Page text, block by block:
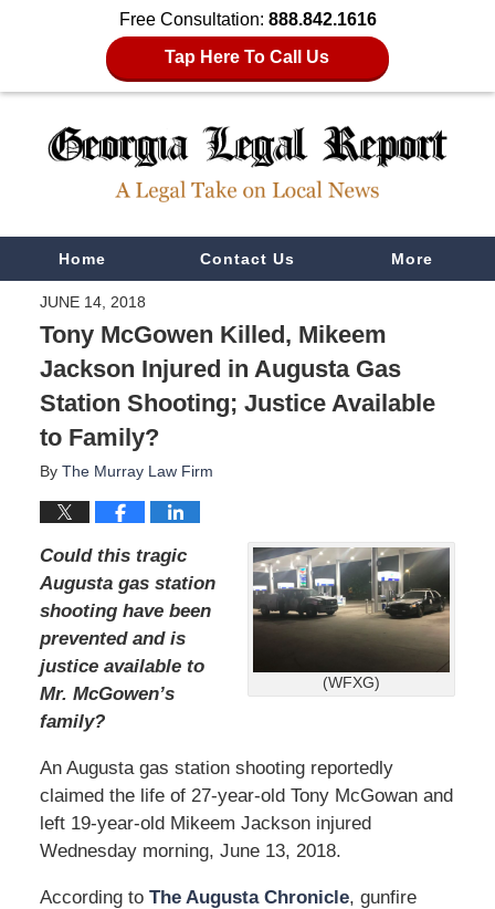
Free Consultation: 888.842.1616
Tap Here To Call Us
NavigationHome Contact Us More
JUNE 14, 2018
Tony McGowen Killed, Mikeem
Jackson Injured in Augusta Gas
Station Shooting; Justice Available
to Family?
By The Murray Law Firm
(WFXG)
Could this tragic
Augusta gas station
shooting have been
prevented and is
justice available to
Mr. McGowen’s
family?
An Augusta gas station shooting reportedly
claimed the life of 27-year-old Tony McGowan and
left 19-year-old Mikeem Jackson injured
Wednesday morning, June 13, 2018.
According to The Augusta Chronicle, gunfire